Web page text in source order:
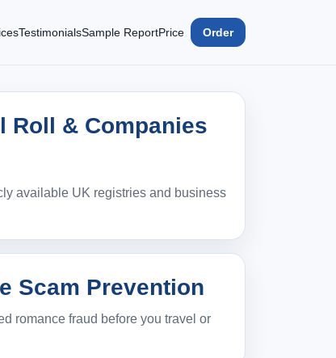
TestimonialsSample ReportPrice Order
Roll & Companies
available UK registries and business
Scam Prevention
romance fraud before you travel or